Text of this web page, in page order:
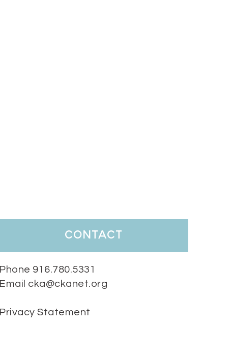
contact
Phone 916.780.5331
Email cka@ckanet.org
Privacy Statement